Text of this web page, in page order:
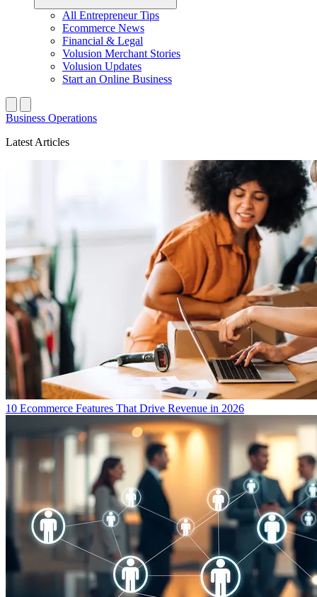
All Entrepreneur Tips
Ecommerce News
Financial & Legal
Volusion Merchant Stories
Volusion Updates
Start an Online Business
Business Operations
Latest Articles
10 Ecommerce Features That Drive Revenue in 2026